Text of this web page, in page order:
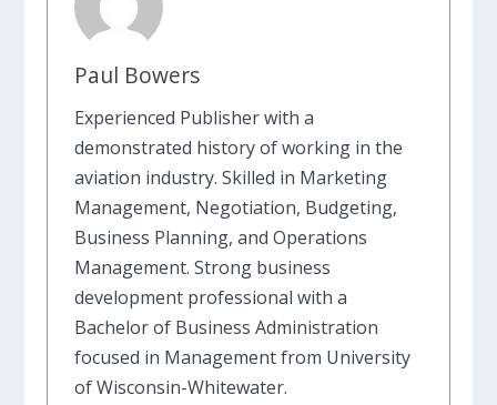
Paul Bowers
Experienced Publisher with a
demonstrated history of working in the
aviation industry. Skilled in Marketing
Management, Negotiation, Budgeting,
Business Planning, and Operations
Management. Strong business
development professional with a
Bachelor of Business Administration
focused in Management from University
of Wisconsin-Whitewater.